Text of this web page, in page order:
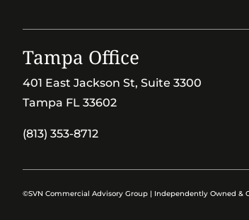
Tampa Office
401 East Jackson St, Suite 3300
Tampa FL 33602
(813) 353-8712
©SVN Commercial Advisory Group | Independently Owned &